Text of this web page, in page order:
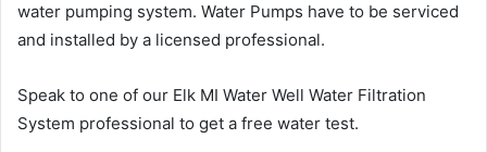
water pumping system. Water Pumps have to be serviced
and installed by a licensed professional.
Speak to one of our Elk MI Water Well Water Filtration
System professional to get a free water test.